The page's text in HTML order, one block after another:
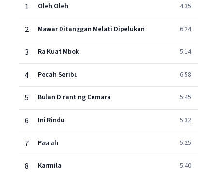
1
Oleh Oleh 4:35
2 Mawar Ditanggan Melati Dipelukan 6:24
3 Ra Kuat Mbok 5:14
4 Pecah Seribu 6:58
5 Bulan Diranting Cemara 5:45
6 Ini Rindu 5:32
7 Pasrah 5:25
8 Karmila 5:40